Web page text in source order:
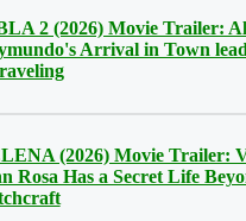
2 (2026) Movie Trailer:
Arrival in Town
(2026) Movie Trailer:
Rosa Has a Secret Life